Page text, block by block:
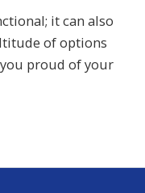
it can also
of options
proud of your